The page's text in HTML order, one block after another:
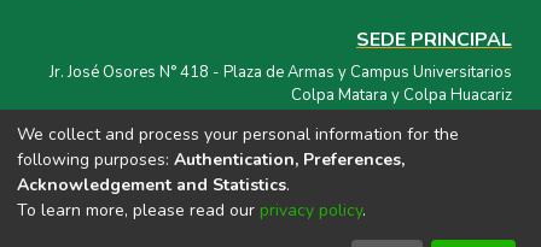
SEDE PRINCIPAL
Jr. José Osores N° 418 - Plaza de Armas y Campus Universitarios
Colpa Matara y Colpa Huacariz
CORREO ELECTRÓNICO
repositorio@unach.edu.pe
We collect and process your personal information for the
following purposes: Authentication, Preferences,
Acknowledgement and Statistics.
To learn more, please read our privacy policy.